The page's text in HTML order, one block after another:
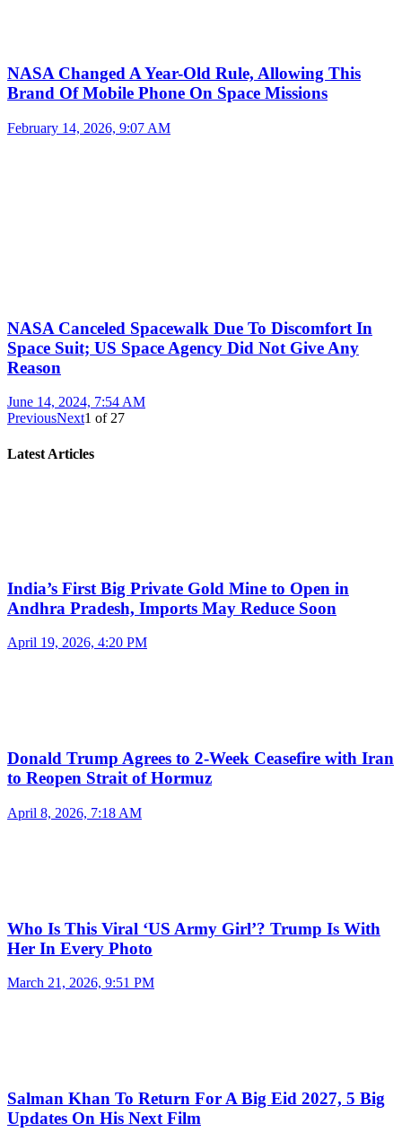
NASA Changed A Year-Old Rule, Allowing This
Brand Of Mobile Phone On Space Missions
February 14, 2026, 9:07 AM
NASA Canceled Spacewalk Due To Discomfort In
Space Suit; US Space Agency Did Not Give Any
Reason
June 14, 2024, 7:54 AM
PreviousNext1 of27
Latest Articles
India’s First Big Private Gold Mine to Open in
Andhra Pradesh, Imports May Reduce Soon
April 19, 2026, 4:20 PM
Donald Trump Agrees to 2-Week Ceasefire with Iran
to Reopen Strait of Hormuz
April 8, 2026, 7:18 AM
Who Is This Viral ‘US Army Girl’? Trump Is With
Her In Every Photo
March 21, 2026, 9:51 PM
Salman Khan To Return For A Big Eid 2027, 5 Big
Updates On His Next Film